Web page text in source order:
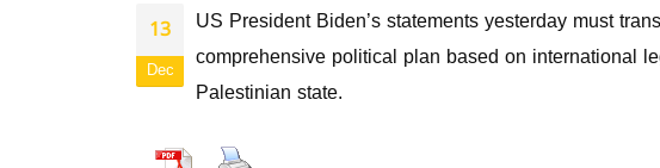
13
Dec
US President Biden’s statements yesterday must
comprehensive political plan based on international
Palestinian state.